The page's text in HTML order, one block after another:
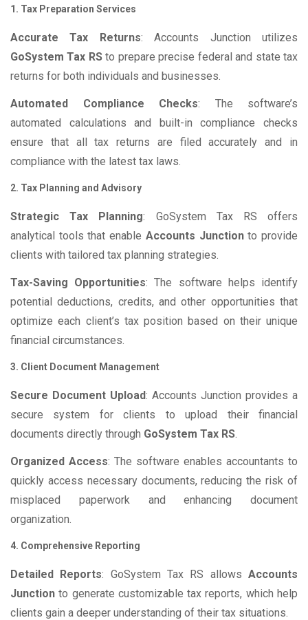
1. Tax Preparation Services
Accurate Tax Returns: Accounts Junction utilizes
GoSystem Tax RSto prepare precise federal and state tax
returns for both individuals and businesses.
Automated Compliance Checks: The software’s
automated calculations and built-in compliance checks
ensure that all tax returns are filed accurately and in
compliance with the latest tax laws.
2. Tax Planning and Advisory
Strategic Tax Planning: GoSystem Tax RS offers
analytical tools that enable Accounts Junctionto provide
clients with tailored tax planning strategies.
Tax-Saving Opportunities: The software helps identify
potential deductions, credits, and other opportunities that
optimize each client’s tax position based on their unique
financial circumstances.
3. Client Document Management
Secure Document Upload: Accounts Junction provides a
secure system for clients to upload their financial
documents directly through GoSystem Tax RS.
Organized Access: The software enables accountants to
quickly access necessary documents, reducing the risk of
misplaced paperwork and enhancing document
organization.
4. Comprehensive Reporting
Detailed Reports: GoSystem Tax RS allowsAccounts
Junction to generate customizable tax reports, which help
clients gain a deeper understanding of their tax situations.